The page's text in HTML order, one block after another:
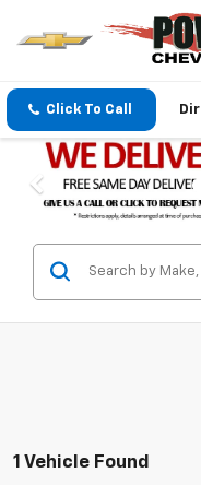
Click To Call
1 Vehicle Found